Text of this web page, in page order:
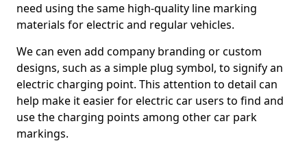
need using the same high-quality line marking
materials for electric and regular vehicles.
We can even add company branding or custom
designs, such as a simple plug symbol, to signify an
electric charging point. This attention to detail can
help make it easier for electric car users to find and
use the charging points among other car park
markings.